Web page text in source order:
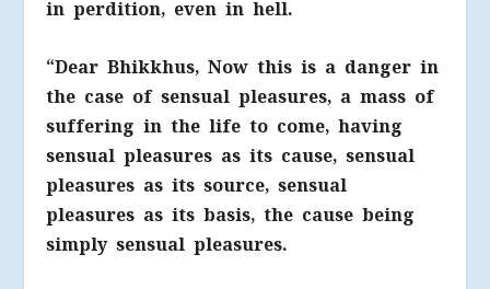
in perdition, even in hell.
“Dear Bhikkhus, Now this is a danger in
the case of sensual pleasures, a mass of
suffering in the life to come, having
sensual pleasures as its cause, sensual
pleasures as its source, sensual
pleasures as its basis, the cause being
simply sensual pleasures.